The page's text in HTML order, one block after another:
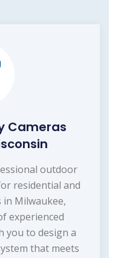
Cameras
outdoor
residential and
Milwaukee,
experienced
you to design a
that meets